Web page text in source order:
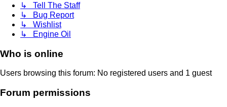
↳ Tell The Staff
↳ Bug Report
↳ Wishlist
↳ Engine Oil
Who is online
Users browsing this forum: No registered users and 1 guest
Forum permissions